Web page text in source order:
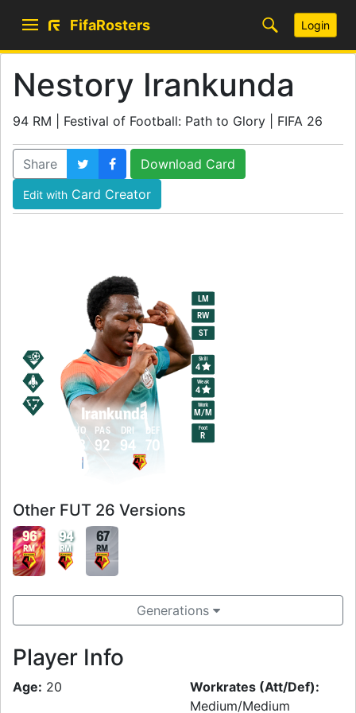
FifaRosters Login
Nestory Irankunda
94 RM | Festival of Football: Path to Glory | FIFA 26
Share Download Card
Edit with Card Creator
Irankunda
LM
RW
ST
Work
M/M
Skill
4
Weak
4
Foot
R
93
SHO
92
PAS
94
DRI
70
DEF
Other FUT 26 Versions
96
RM
94
RM
67
RM
Generations
Player Info
Age: 20
Workrates (Att/Def):
Medium/Medium